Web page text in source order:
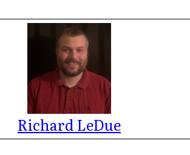
Richard LeDue